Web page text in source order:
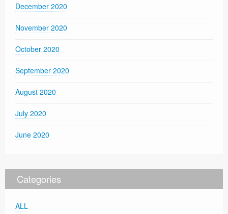
December 2020
November 2020
October 2020
September 2020
August 2020
July 2020
June 2020
Categories
ALL